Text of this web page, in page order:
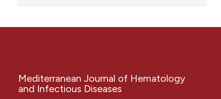
Mediterranean Journal of Hematology
and Infectious Diseases